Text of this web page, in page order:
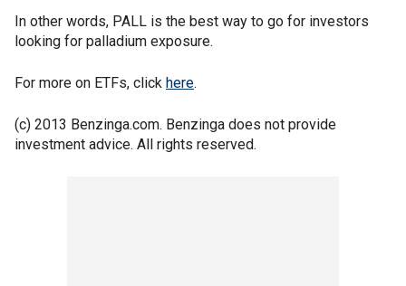
In other words, PALL is the best way to go for investors
looking for palladium exposure.
For more on ETFs, click here.
(c) 2013 Benzinga.com. Benzinga does not provide
investment advice. All rights reserved.